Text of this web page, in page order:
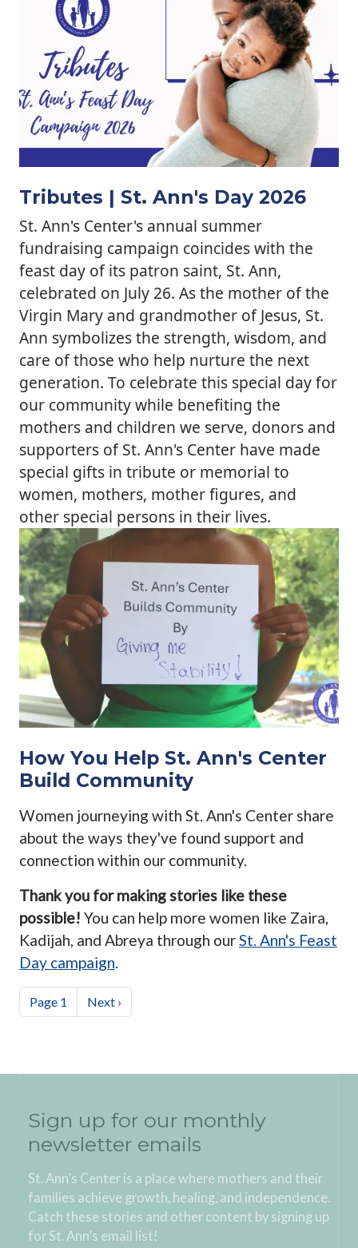
Tributes | St. Ann's Day 2026
St. Ann's Center's annual summer
fundraising campaign coincides with the
feast day of its patron saint, St. Ann,
celebrated on July 26. As the mother of the
Virgin Mary and grandmother of Jesus, St.
Ann symbolizes the strength, wisdom, and
care of those who help nurture the next
generation. To celebrate this special day for
our community while benefiting the
mothers and children we serve, donors and
supporters of St. Ann's Center have made
special gifts in tribute or memorial to
women, mothers, mother figures, and
other special persons in their lives.
How You Help St. Ann's Center
Build Community
Women journeying with St. Ann's Center share
about the ways they've found support and
connection within our community.
Thank you for making stories like these
possible! You can help more women like Zaira,
Kadijah, and Abreya through ourSt. Ann's Feast
Day campaign.
Pagination
Page 1 Next page
Next ›
Sign up for our monthly
newsletter emails
St. Ann’s Center is a place where mothers and their
families achieve growth, healing, and independence.
Catch these stories and other content by signing up
for St. Ann’s email list!